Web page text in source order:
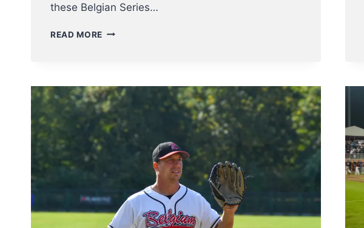
these Belgian Series…
READ MORE BELGIAN
EXCITING
GAME
5
DECIDER
THEIR
SERIES
THIS